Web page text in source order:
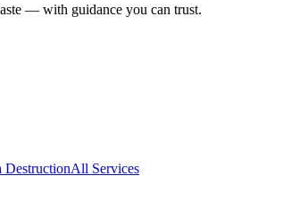
— with guidance you can trust.
DestructionAll Services